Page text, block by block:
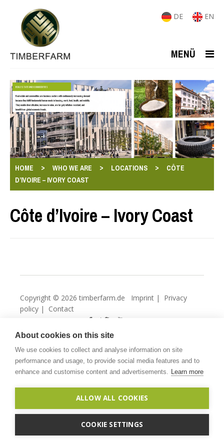
DE EN
MENÜ
REAL ESTATE AND COMMODITIES
Real estate and commodities are business sectors with continuously increasing demand
because they fulfill fundamental human needs in housing, work, food, health, and mobility.
They enable diversification, increase in value, are largely inflation-resistant, and
benefit from global economic trends.
HOME > WHO WE ARE > LOCATIONS >
CÔTE
D’IVOIRE – IVORY COAST
Côte d’Ivoire – Ivory Coast
Copyright © 2026 timberfarm.de Imprint | Privacy
policy | Contact
About cookies on this site
We use cookies to collect and analyse information on site
performance and usage, to provide social media features and to
enhance and customise content and advertisements. Learn more
ALLOW ALL COOKIES
COOKIE SETTINGS